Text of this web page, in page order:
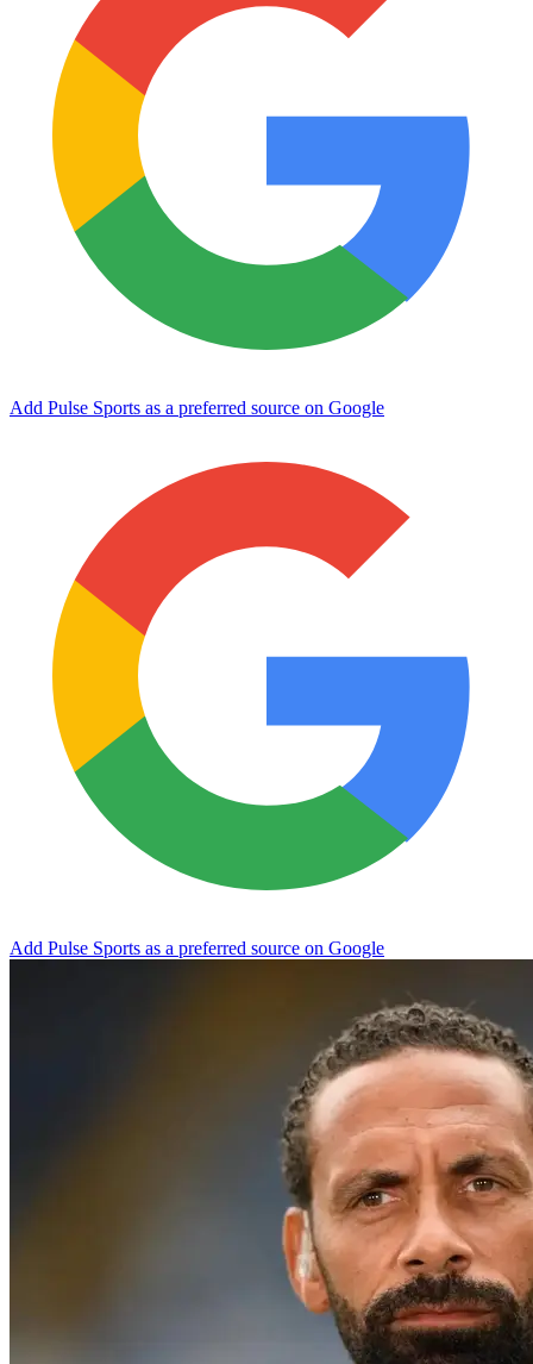
Add Pulse Sports as a preferred source on Google
Add Pulse Sports as a preferred source on Google